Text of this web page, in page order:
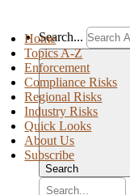
Search...
Search
Home
Topics A-Z
Enforcement
Compliance Risks
Regional Risks
Industry Risks
Quick Looks
About Us
Subscribe